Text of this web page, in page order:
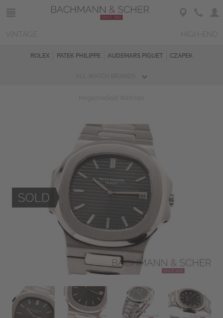
ROLEX PATEK PHILIPPE AUDEMARS PIGUET CZAPEK